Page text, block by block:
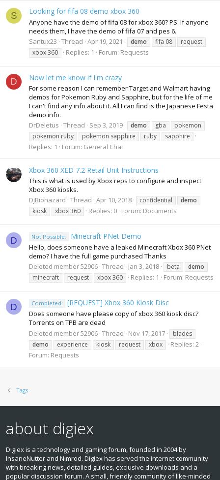
S Looking for fifa 08 demo xbox 360
Anyone have the demo of fifa 08 for xbox 360? PS: If anyone
needs them, I have the demo of fifa 07 and pes 6.
Santux23 Thread Apr 19, 2021 demo fifa 08
request
xbox 360
Replies: 1 Forum: Requests
D Now let me know if I'm crazy
For some reason I can remember Target and Walmart having
demos for Pokemon Ruby and Sapphire, but for the life of me
I can't find any info about it. All I can find is the Japanese Festa
demo info.
DrDeletus Thread Sep 3, 2019 demo gba
pokemon
pokemon ruby
pokemon sapphire ruby sapphire
Replies: 1 Forum: General Chat
Xbox 360 XED 7.2 Retail Unit Instructions
This is what is used by Xbox reps to configure and inspect
Xbox 360 kiosks.
DjBiohazard Thread Apr 10, 2018 confidential
demo
kiosk
xbox 360 Replies: 0 Forum: Documents
D Not Possible: Minecraft PNet Demo
Hello, does someone have a leaked Minecraft Xbox 360 PNet
demo? I have the full game purchased Thanks
Deleted member 52906 Thread Jan 3, 2018 beta
demo
minecraft
request xbox 360 Replies: 1 Forum: Requests
D Completed: [REQUEST] Xbox 360 Kiosk Disc
Does someone have please copy of xbox 360 kiosk disc?
Torrents on TPB are dead
Deleted member 52906 Thread Nov 17, 2017
blades
demo
experience kiosk request xbox
Replies: 2
Forum: Requests
Tags
about digiex
Digiex is a technology and gaming forum, founded in 2004 by
InsaneNutter and Nimrod. Digiex has served the internet community
with breaking news, detailed guides, exclusive downloads and a
popular discussion forum. A small, friendly community of like‑minded